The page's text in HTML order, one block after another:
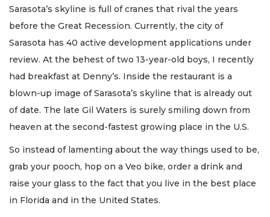
Sarasota’s skyline is full of cranes that rival the years
before the Great Recession. Currently, the city of
Sarasota has 40 active development applications under
review. At the behest of two 13-year-old boys, I recently
had breakfast at Denny’s. Inside the restaurant is a
blown-up image of Sarasota’s skyline that is already out
of date. The late Gil Waters is surely smiling down from
heaven at the second-fastest growing place in the U.S.
So instead of lamenting about the way things used to be,
grab your pooch, hop on a Veo bike, order a drink and
raise your glass to the fact that you live in the best place
in Florida and in the United States.